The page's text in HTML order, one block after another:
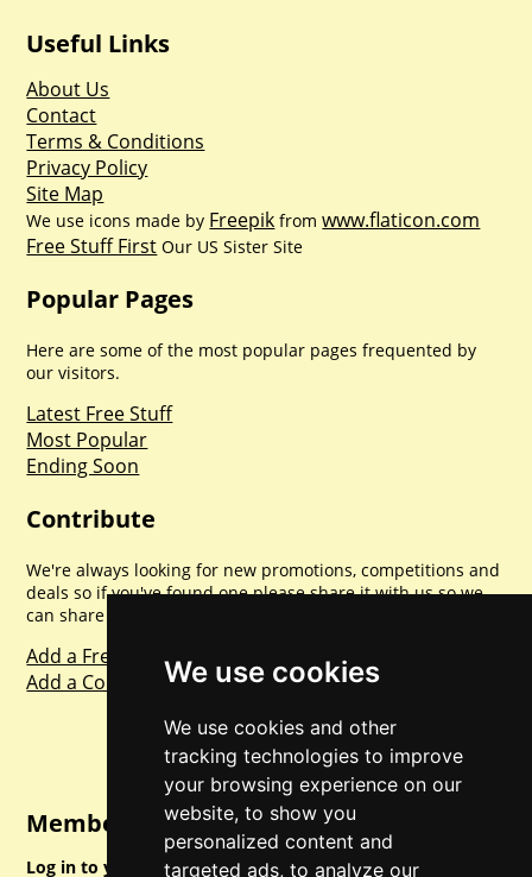
We use cookies
We use cookies and other
tracking technologies to improve
your browsing experience on our
website, to show you
personalized content and
targeted ads, to analyze our
Useful Links
About Us
Contact
Terms & Conditions
Privacy Policy
Site Map
We use icons made by Freepik fromwww.flaticon.com
Free Stuff First Our US Sister Site
Popular Pages
Here are some of the most popular pages frequented by
our visitors.
Latest Free Stuff
Most Popular
Ending Soon
Contribute
We're always looking for new promotions, competitions and
deals so if you've found one please share it with us so we
can share with everyone else. Sharing is caring.
Add a Freebie
Add a Competition
Member Login
Log in to your account for full access.